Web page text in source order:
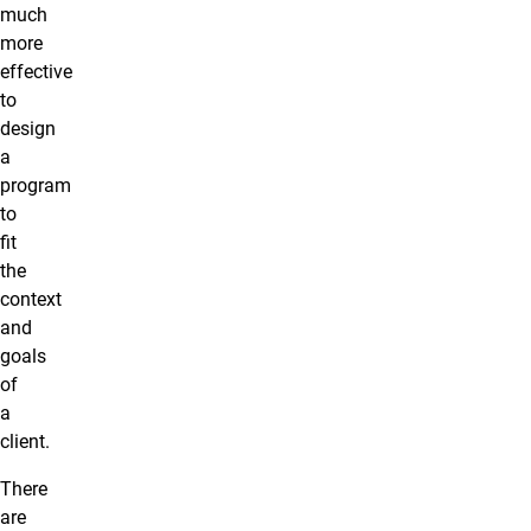
much
more
effective
to
design
a
program
to
fit
the
context
and
goals
of
a
client.
There
are